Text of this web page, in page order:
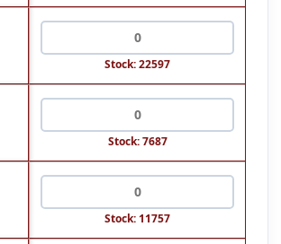
Stock: 22597
Stock: 7687
Stock: 11757